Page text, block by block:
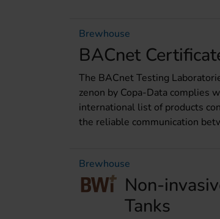
Brewhouse
BACnet
The BACnet Testing
zenon by Copa-Data complies
international list of products
the reliable communication
Brewhouse
Non-
Tanks